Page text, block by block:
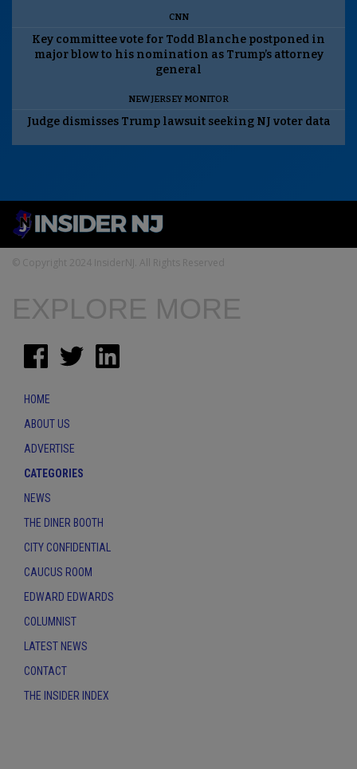
CNN
Key committee vote for Todd Blanche postponed in
major blow to his nomination as Trump’s attorney
general
NEW JERSEY MONITOR
Judge dismisses Trump lawsuit seeking NJ voter data
© Copyright 2024 InsiderNJ. All Rights Reserved
EXPLORE MORE
HOME
ABOUT US
ADVERTISE
CATEGORIES
NEWS
THE DINER BOOTH
CITY CONFIDENTIAL
CAUCUS ROOM
EDWARD EDWARDS
COLUMNIST
LATEST NEWS
CONTACT
THE INSIDER INDEX